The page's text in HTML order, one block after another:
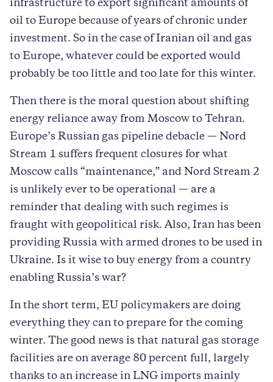
infrastructure to export significant amounts of
oil to Europe because of years of chronic under
investment. So in the case of Iranian oil and gas
to Europe, whatever could be exported would
probably be too little and too late for this winter.
Then there is the moral question about shifting
energy reliance away from Moscow to Tehran.
Europe’s Russian gas pipeline debacle — Nord
Stream 1 suffers frequent closures for what
Moscow calls “maintenance,” and Nord Stream 2
is unlikely ever to be operational — are a
reminder that dealing with such regimes is
fraught with geopolitical risk. Also, Iran has been
providing Russia with armed drones to be used in
Ukraine. Is it wise to buy energy from a country
enabling Russia’s war?
In the short term, EU policymakers are doing
everything they can to prepare for the coming
winter. The good news is that natural gas storage
facilities are on average 80 percent full, largely
thanks to an increase in LNG imports mainly